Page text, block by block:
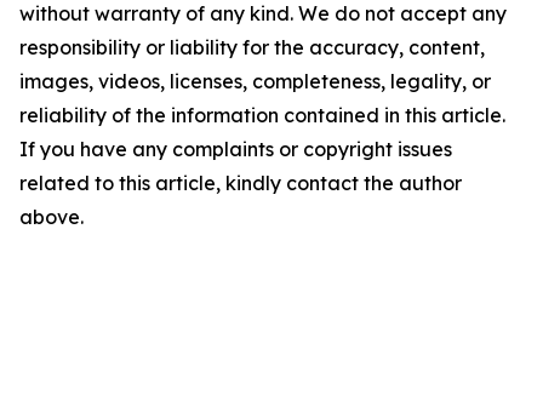
without warranty of any kind. We do not accept any
responsibility or liability for the accuracy, content,
images, videos, licenses, completeness, legality, or
reliability of the information contained in this article.
If you have any complaints or copyright issues
related to this article, kindly contact the author
above.